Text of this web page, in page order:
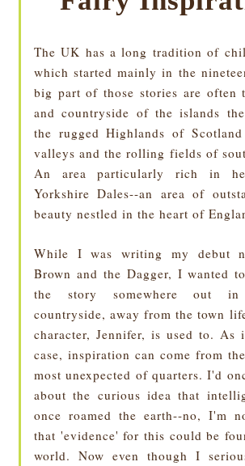
The UK has a long tradition of
which started mainly in the
big part of those stories are often
and countryside of the islands
the rugged Highlands of
valleys and the rolling fields of
An area particularly rich in
Yorkshire Dales--an area of
beauty nestled in the heart of
While I was writing my debut
Brown and the Dagger, I wanted
the story somewhere out
countryside, away from the town
character, Jennifer, is used to. As
case, inspiration can come from
most unexpected of quarters. I'd
about the curious idea that
once roamed the earth--no, I'm
that 'evidence' for this could be
world. Now even though I